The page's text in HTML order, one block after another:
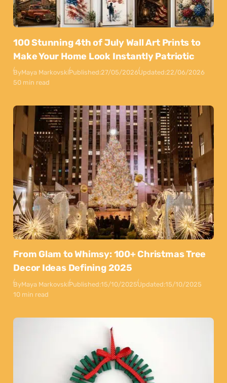
100 Stunning 4th of July Wall Art Prints to
Make Your Home Look Instantly Patriotic
ByMaya MarkovskiPublished:27/05/2026Updated:22/06/2026
50 min read
From Glam to Whimsy: 100+ Christmas Tree
Decor Ideas Defining 2025
ByMaya MarkovskiPublished:15/10/2025Updated:15/10/2025
10 min read